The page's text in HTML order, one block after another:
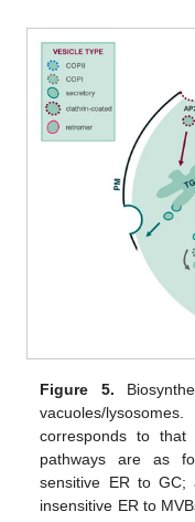
Figure 5.
vacuoles/
corresponds to
pathways are as
sensitive ER to GC;
insensitive ER to